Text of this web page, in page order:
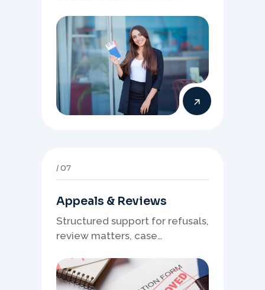
needs, and location strategy
matter.
07
Appeals & Reviews
Structured support for refusals,
review matters, case
presentation of supporting
evidence.